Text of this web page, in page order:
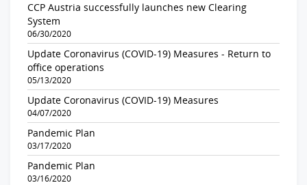
CCP Austria successfully launches new Clearing
System
06/30/2020
Update Coronavirus (COVID-19) Measures - Return to
office operations
05/13/2020
Update Coronavirus (COVID-19) Measures
04/07/2020
Pandemic Plan
03/17/2020
Pandemic Plan
03/16/2020